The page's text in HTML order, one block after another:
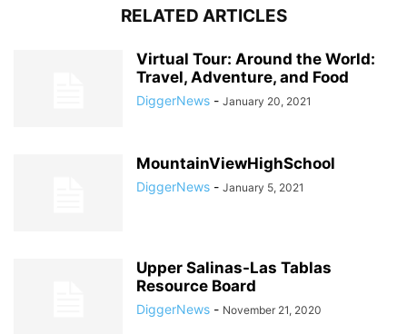
RELATED ARTICLES
Virtual Tour: Around the World:
Travel, Adventure, and Food
DiggerNews - January 20, 2021
MountainViewHighSchool
DiggerNews - January 5, 2021
Upper Salinas-Las Tablas
Resource Board
DiggerNews - November 21, 2020